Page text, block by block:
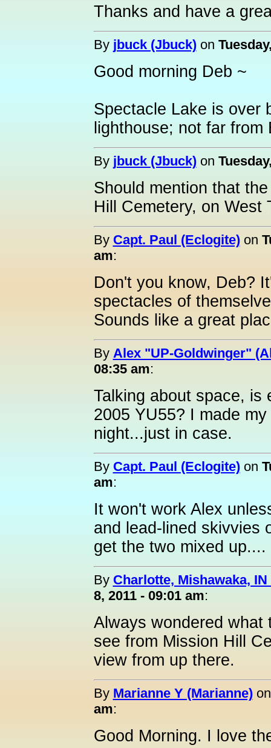
Thanks and have a
By jbuck (Jbuck)on
Good morning Deb ~
Spectacle Lake is over
lighthouse; not far from
By jbuck (Jbuck)on
Should mention that
Hill Cemetery, on West
By Capt. Paul (Eclogite)on
am:
Don't you know, Deb?
spectacles of
Sounds like a great
By Alex "UP-Goldwinger"
08:35 am:
Talking about space, is
2005 YU55? I made
night...just in case.
By Capt. Paul (Eclogite)on
am:
It won't work Alex
and lead-lined skivvies
get the two mixed up....
By Charlotte, Mishawaka,
8, 2011 - 09:01 am:
Always wondered what
see from Mission Hill
view from up there.
By Marianne Y (Marianne)
am:
Good Morning. I love